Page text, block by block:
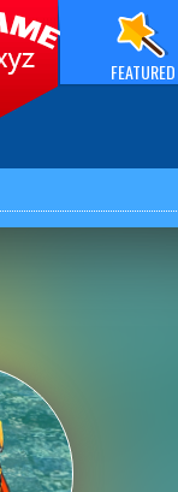
FEATURED